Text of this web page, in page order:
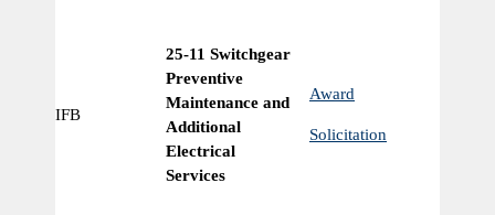
IFB
25-11 Switchgear
Preventive
Maintenance and
Additional
Electrical
Services
Award
Solicitation